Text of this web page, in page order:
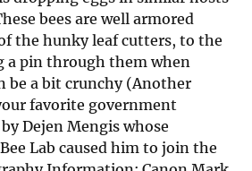
bees are well armored
the hunky leaf cutters, to the
pin through them when
be a bit crunchy (Another
favorite government
Dejen Mengis whose
Lab caused him to join the